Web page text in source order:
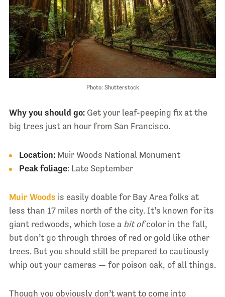
Photo: Shutterstock
Why you should go: Get your leaf-peeping fix at the
big trees just an hour from San Francisco.
Location: Muir Woods National Monument
Peak foliage: Late September
Muir Woods is easily doable for Bay Area folks at
less than 17 miles north of the city. It’s known for its
giant redwoods, which lose a bit ofcolor in the fall,
but don’t go through throes of red or gold like other
trees. But you should still be prepared to cautiously
whip out your cameras — for poison oak, of all things.
Though you obviously don’t want to come into